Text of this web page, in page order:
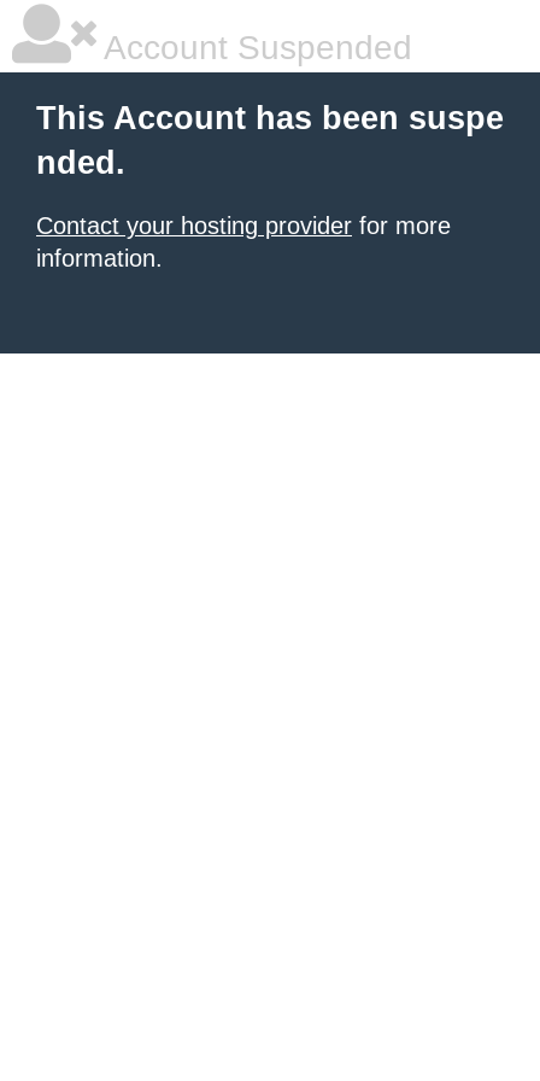
Account Suspended
This Account has been suspe
nded.
Contact your hosting provider for more
information.